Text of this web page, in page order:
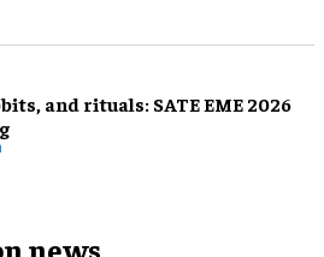
and rituals: SATE EME 2026
news